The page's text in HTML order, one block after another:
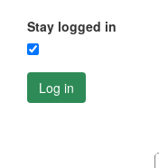
Stay logged in
Log in